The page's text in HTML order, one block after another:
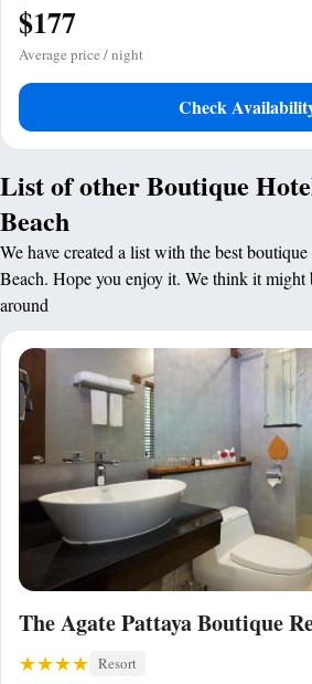
$177
Average price / night
Check
List of other Boutique
Beach
We have created a list with the best
Beach. Hope you enjoy it. We think it might
around
The Agate Pattaya Boutique
Resort